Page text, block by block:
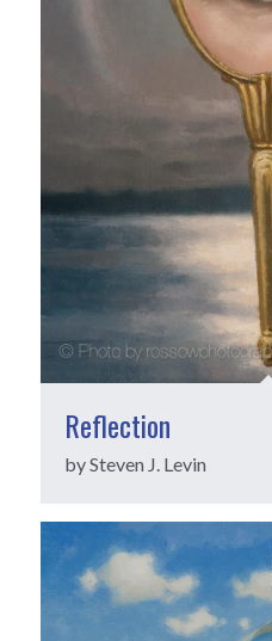
Reflection
by Steven J. Levin